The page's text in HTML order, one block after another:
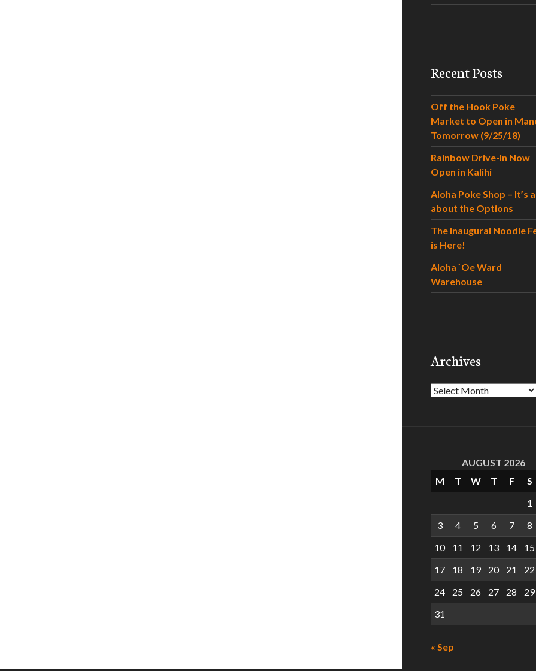
Recent Posts
Off the Hook Poke
Market to Open in
Tomorrow (9/25/18)
Rainbow Drive-In Now
Open in Kalihi
Aloha Poke Shop – It’s
about the Options
The Inaugural Noodle
is Here!
Aloha `Oe Ward
Warehouse
Archives
Archives
AUGUST 2026
M
T W T F
S
1
3
4 5 6 7
8
10
11 12 13 14
15
17
18 19 20 21
22
24
25 26 27 28
29
31
« Sep